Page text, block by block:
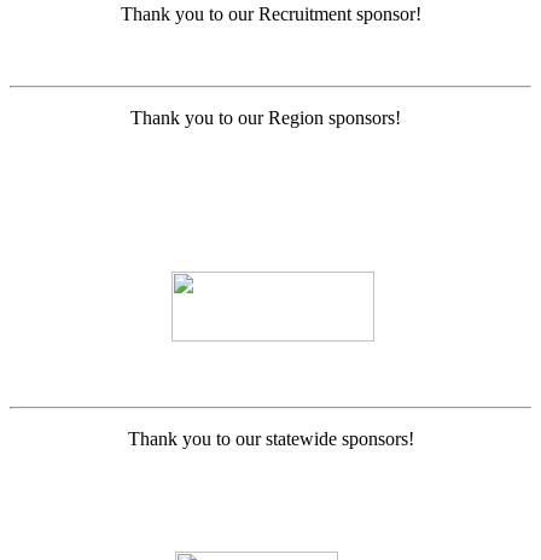
Thank you to our Recruitment sponsor!
Thank you to our Region sponsors!
Thank you to our statewide sponsors!